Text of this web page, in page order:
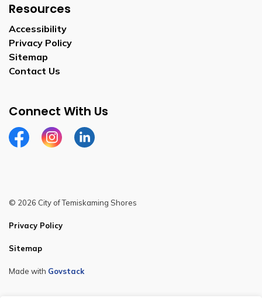
Resources
Accessibility
Privacy Policy
Sitemap
Contact Us
Connect With Us
FacebookInstagramLinkedin
© 2026 City of Temiskaming Shores
Privacy Policy
Sitemap
Made with Govstack